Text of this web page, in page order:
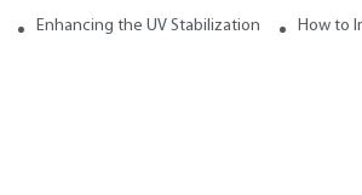
Enhancing the UV Stabilization of How to